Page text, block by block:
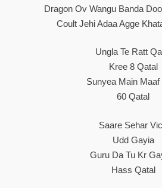
Dragon Ov Wangu Banda
Coult Jehi Adaa Agge
Ungla Te Ratt
Kree 8 Qatal
Sunyea Main Maaf
60 Qatal
Saare Sehar
Udd Gayia
Guru Da Tu Kr
Hass Qatal